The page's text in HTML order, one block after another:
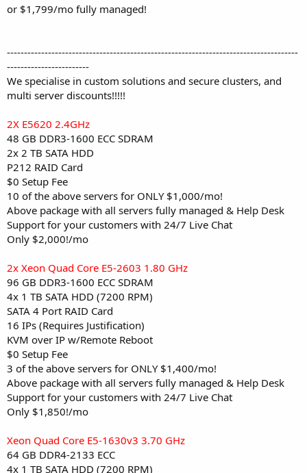
or $1,799/mo fully managed!
-------------------------------------------------------------------------------------
------------------------
We specialise in custom solutions and secure clusters, and
multi server discounts!!!!!
2X E5620 2.4GHz
48 GB DDR3-1600 ECC SDRAM
2x 2 TB SATA HDD
P212 RAID Card
$0 Setup Fee
10 of the above servers for ONLY $1,000/mo!
Above package with all servers fully managed & Help Desk
Support for your customers with 24/7 Live Chat
Only $2,000!/mo
2x Xeon Quad Core E5-2603 1.80 GHz
96 GB DDR3-1600 ECC SDRAM
4x 1 TB SATA HDD (7200 RPM)
SATA 4 Port RAID Card
16 IPs (Requires Justification)
KVM over IP w/Remote Reboot
$0 Setup Fee
3 of the above servers for ONLY $1,400/mo!
Above package with all servers fully managed & Help Desk
Support for your customers with 24/7 Live Chat
Only $1,850!/mo
Xeon Quad Core E5-1630v3 3.70 GHz
64 GB DDR4-2133 ECC
4x 1 TB SATA HDD (7200 RPM)